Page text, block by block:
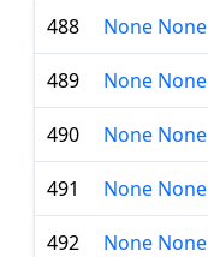
488 None None
489 None None
490 None None
491 None None
492 None None